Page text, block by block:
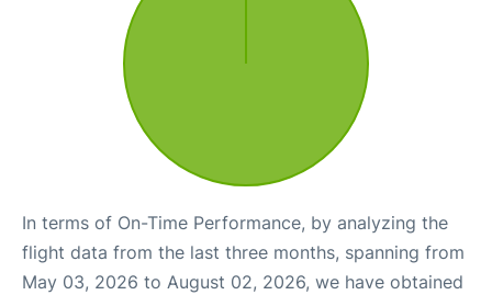
In terms of On-Time Performance, by analyzing the
flight data from the last three months, spanning from
May 03, 2026 to August 02, 2026, we have obtained